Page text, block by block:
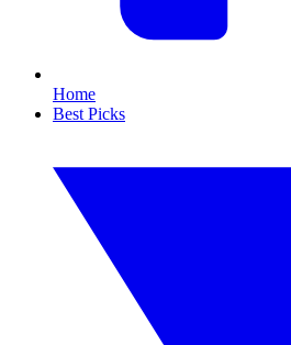
Home
Best Picks